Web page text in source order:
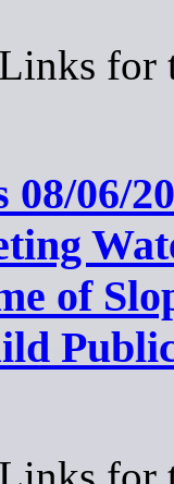
Links for
08/06/
of